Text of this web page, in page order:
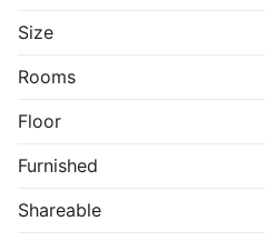
Size
Rooms
Floor
Furnished
Shareable